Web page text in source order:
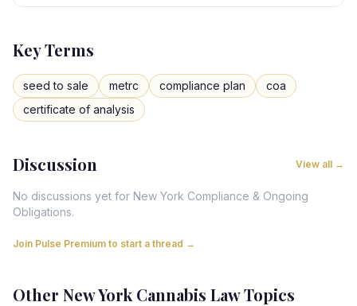
Key Terms
seed to sale metrc compliance plan
coa
certificate of analysis
Discussion View all →
No discussions yet for New York Compliance & Ongoing
Obligations.
Join Pulse Premium to start a thread →
Other New York Cannabis Law Topics